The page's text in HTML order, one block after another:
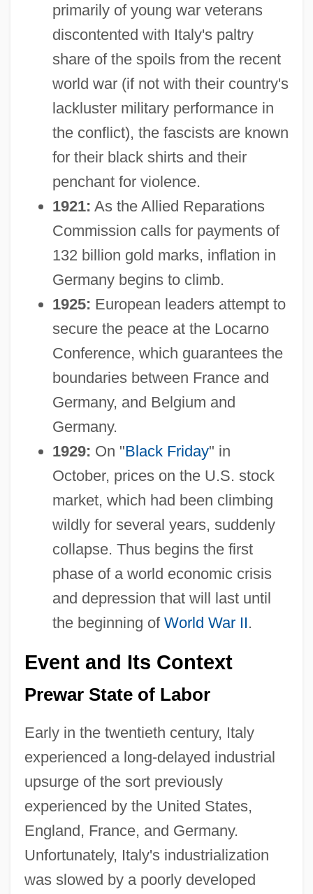
primarily of young war veterans
discontented with Italy's paltry
share of the spoils from the recent
world war (if not with their country's
lackluster military performance in
the conflict), the fascists are known
for their black shirts and their
penchant for violence.
1921: As the Allied Reparations
Commission calls for payments of
132 billion gold marks, inflation in
Germany begins to climb.
1925: European leaders attempt to
secure the peace at the Locarno
Conference, which guarantees the
boundaries between France and
Germany, and Belgium and
Germany.
1929: On "Black Friday" in
October, prices on the U.S. stock
market, which had been climbing
wildly for several years, suddenly
collapse. Thus begins the first
phase of a world economic crisis
and depression that will last until
the beginning of World War II.
Event and Its Context
Prewar State of Labor
Early in the twentieth century, Italy
experienced a long-delayed industrial
upsurge of the sort previously
experienced by the United States,
England, France, and Germany.
Unfortunately, Italy's industrialization
was slowed by a poorly developed